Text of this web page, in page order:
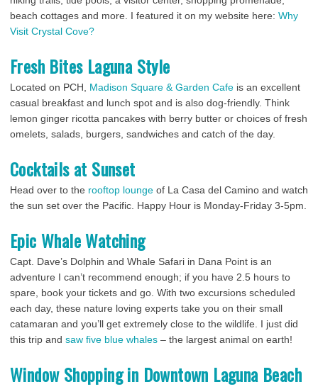
beach cottages and more. I featured it on my website here: Why
Visit Crystal Cove?
Fresh Bites Laguna Style
Located on PCH, Madison Square & Garden Cafeis an excellent
casual breakfast and lunch spot and is also dog-friendly. Think
lemon ginger ricotta pancakes with berry butter or choices of fresh
omelets, salads, burgers, sandwiches and catch of the day.
Cocktails at Sunset
Head over to the rooftop loungeof La Casa del Camino and watch
the sun set over the Pacific. Happy Hour is Monday-Friday 3-5pm.
Epic Whale Watching
Capt. Dave’s Dolphin and Whale Safari in Dana Point is an
adventure I can’t recommend enough; if you have 2.5 hours to
spare, book your tickets and go. With two excursions scheduled
each day, these nature loving experts take you on their small
catamaran and you’ll get extremely close to the wildlife. I just did
this trip and saw five blue whales– the largest animal on earth!
Window Shopping in Downtown Laguna Beach